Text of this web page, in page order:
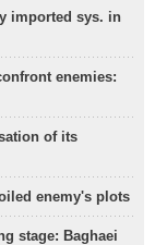
imported sys. in
enemies:
of its
enemy's plots
stage: Baghaei